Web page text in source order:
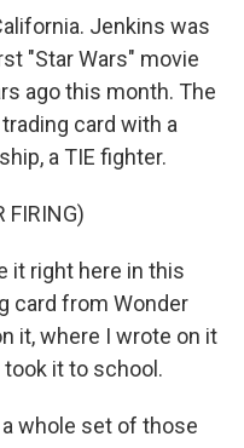
Jenkins was
"Star Wars" movie
ago this month. The
card with a
a TIE fighter.
FIRING)
it right here in this
card from Wonder
it, where I wrote on it
it to school.
whole set of those